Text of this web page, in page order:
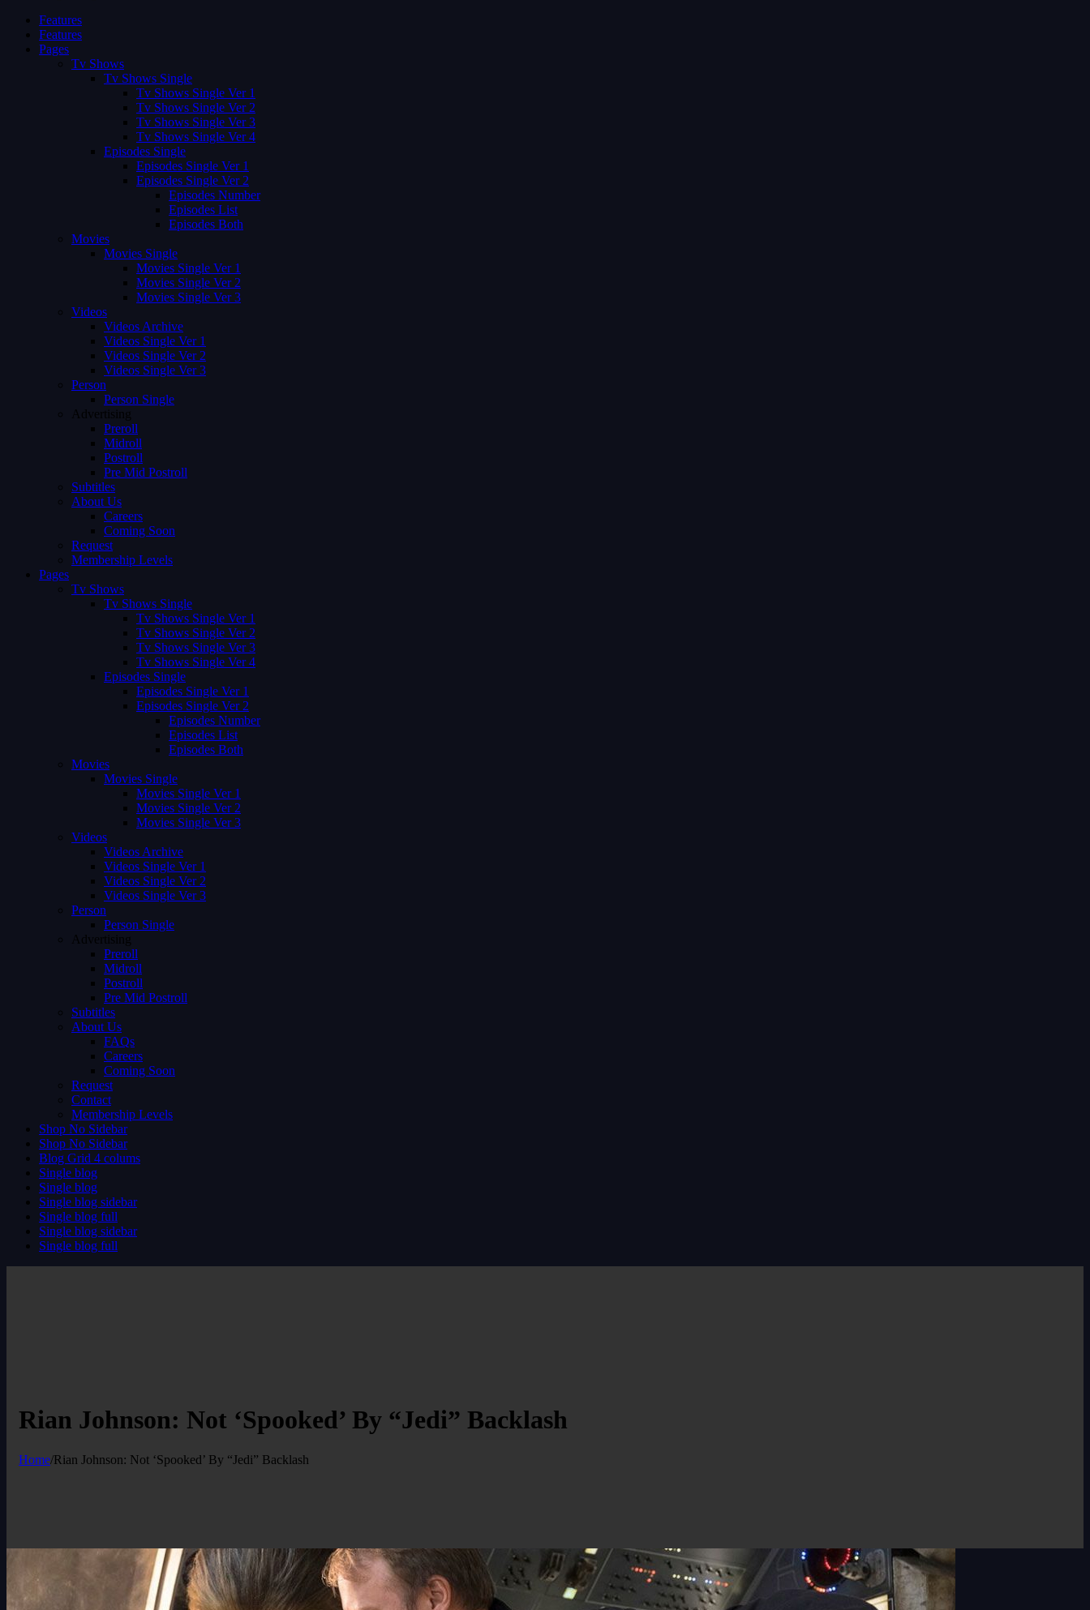
Features
Features
Pages
Tv Shows
Tv Shows Single
Tv Shows Single Ver 1
Tv Shows Single Ver 2
Tv Shows Single Ver 3
Tv Shows Single Ver 4
Episodes Single
Episodes Single Ver 1
Episodes Single Ver 2
Episodes Number
Episodes List
Episodes Both
Movies
Movies Single
Movies Single Ver 1
Movies Single Ver 2
Movies Single Ver 3
Videos
Videos Archive
Videos Single Ver 1
Videos Single Ver 2
Videos Single Ver 3
Person
Person Single
Advertising
Preroll
Midroll
Postroll
Pre Mid Postroll
Subtitles
About Us
Careers
Coming Soon
Request
Membership Levels
Pages
Tv Shows
Tv Shows Single
Tv Shows Single Ver 1
Tv Shows Single Ver 2
Tv Shows Single Ver 3
Tv Shows Single Ver 4
Episodes Single
Episodes Single Ver 1
Episodes Single Ver 2
Episodes Number
Episodes List
Episodes Both
Movies
Movies Single
Movies Single Ver 1
Movies Single Ver 2
Movies Single Ver 3
Videos
Videos Archive
Videos Single Ver 1
Videos Single Ver 2
Videos Single Ver 3
Person
Person Single
Advertising
Preroll
Midroll
Postroll
Pre Mid Postroll
Subtitles
About Us
FAQs
Careers
Coming Soon
Request
Contact
Membership Levels
Shop No Sidebar
Shop No Sidebar
Blog Grid 4 colums
Single blog
Single blog
Single blog sidebar
Single blog full
Single blog sidebar
Single blog full
Rian Johnson: Not ‘Spooked’ By “Jedi” Backlash
Home/Rian Johnson: Not ‘Spooked’ By “Jedi” Backlash